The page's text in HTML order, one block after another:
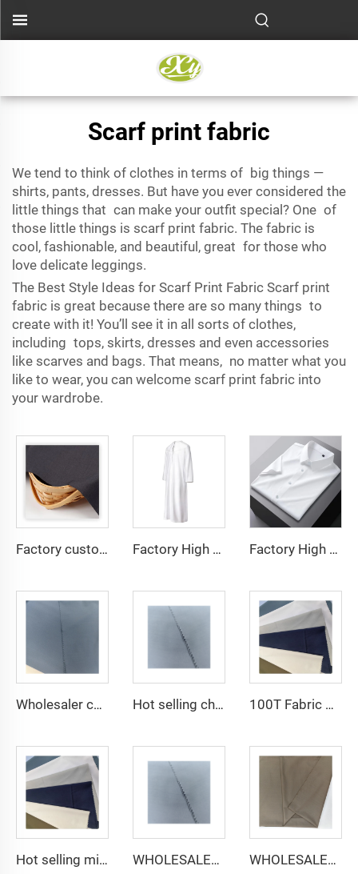
Scarf print fabric
We tend to think of clothes in terms of big things —
shirts, pants, dresses. But have you ever considered the
little things that can make your outfit special? One of
those little things is scarf print fabric. The fabric is
cool, fashionable, and beautiful, great for those who
love delicate leggings.
The Best Style Ideas for Scarf Print Fabric Scarf print
fabric is great because there are so many things to
create with it! You’ll see it in all sorts of clothes,
including tops, skirts, dresses and even accessories
like scarves and bags. That means, no matter what you
like to wear, you can welcome scarf print fabric into
your wardrobe.
Factory custom light weight TR fabric feel comfortable middle east in a variety of colors plain twill shirt robes Factory High quality TR twill fabric Middle East men's robe set shirt fabric light weight Factory High quality TR twill plain fabric Middle East men's robe set shirt fabric light weight
Wholesaler cheap micro fiber arabic thobe fabric for men spun polyester fabric toyobo fabric shirt arab thobe Hot selling cheap arabic thobe fabric for arba thobe shirt trousers fabric polyester toyobo fabric micro-fiber 100T Fabric Woven Plain micro-fiber Polyester Fabric Toyobo Arab Thobe Fabric
Hot selling micro-fiber arabic thobe fabric for men spun polyester fabric toyobo fabric shirt arab thobe WHOLESALER micro-fiber fabric for men spun polyester fabric toyobo fabric shirt arab thobe WHOLESALER arabic thobe fabric for men spun polyester fabric toyobo fabric shirt arab thobe